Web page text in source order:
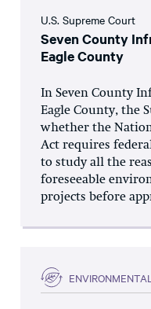
U.S. Supreme Court
Seven County
Eagle County
In Seven County
Eagle County, the
whether the
Act requires
to study all the
foreseeable
projects before